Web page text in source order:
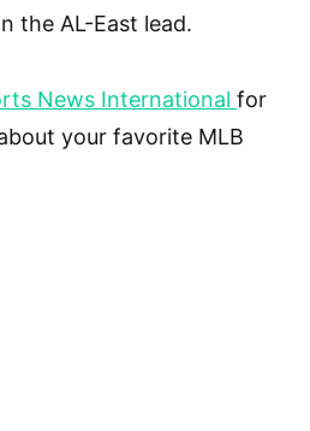
the AL-East lead.
News International for
your favorite MLB